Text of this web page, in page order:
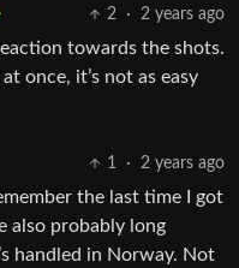
2 · 2 years ago
towards the shots.
once, it’s not as easy
1 · 2 years ago
the last time I got
also probably long
handled in Norway. Not